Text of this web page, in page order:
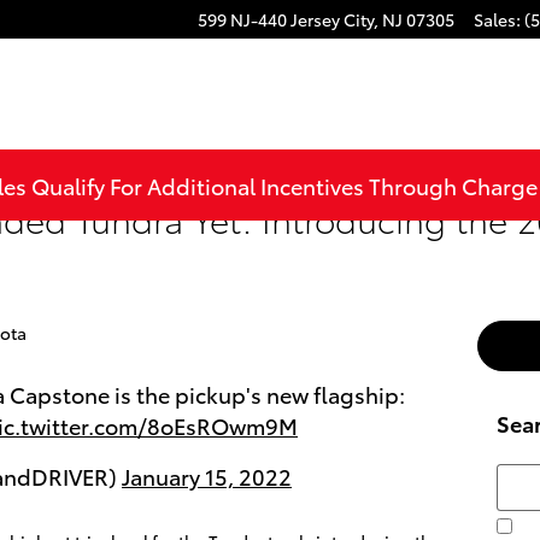
599 NJ-440Jersey City, NJ 07305 Sales:
Qualify For Additional Incentives Through
Tundra Yet: Introducing the
Capstone is the pickup's new flagship:
8oEsROwm9M
January 15, 2022